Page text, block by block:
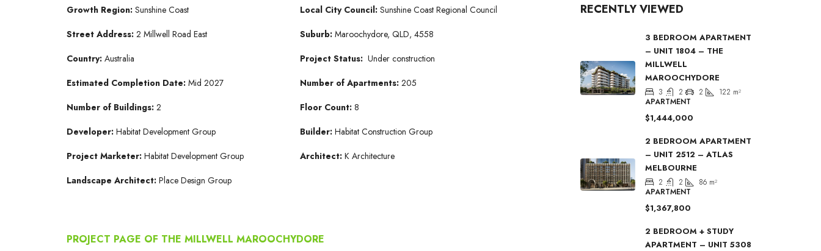
Growth Region: Sunshine Coast
Street Address: 2 Millwell Road East
Country: Australia
Estimated Completion Date: Mid 2027
Number of Buildings: 2
Developer: Habitat Development Group
Project Marketer: Habitat Development Group
Landscape Architect: Place Design Group
Local City Council: Sunshine Coast Regional Council
Suburb: Maroochydore, QLD, 4558
Project Status: Under construction
Number of Apartments: 205
Floor Count: 8
Builder: Habitat Construction Group
Architect: K Architecture
PROJECT PAGE OF THE MILLWELL MAROOCHYDORE
RECENTLY VIEWED
3 BEDROOM APARTMENT
– UNIT 1804 – THE
MILLWELL
MAROOCHYDORE
3 2 2 122 m²
APARTMENT
$1,444,000
2 BEDROOM APARTMENT
– UNIT 2512 – ATLAS
MELBOURNE
2 2 86 m²
APARTMENT
$1,367,800
2 BEDROOM + STUDY
APARTMENT – UNIT 5308